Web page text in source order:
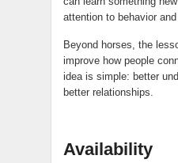
attention to behavior
Beyond horses, the
improve how people
idea is simple: better
better relationships.
Availability